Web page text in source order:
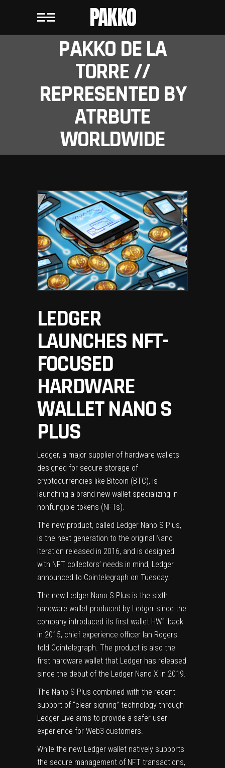
PAKKO
PAKKO DE LA
TORRE //
REPRESENTED BY
ATRBUTE
WORLDWIDE
LEDGER
LAUNCHES NFT-
FOCUSED
HARDWARE
WALLET NANO S
PLUS
Ledger, a major supplier of hardware wallets
designed for secure storage of
cryptocurrencies like Bitcoin (BTC), is
launching a brand new wallet specializing in
nonfungible tokens (NFTs).
The new product, called Ledger Nano S Plus,
is the next generation to the original Nano
iteration released in 2016, and is designed
with NFT collectors’ needs in mind, Ledger
announced to Cointelegraph on Tuesday.
The new Ledger Nano S Plus is the sixth
hardware wallet produced by Ledger since the
company introduced its first wallet HW1 back
in 2015, chief experience officer Ian Rogers
told Cointelegraph. The product is also the
first hardware wallet that Ledger has released
since the debut of the Ledger Nano X in 2019.
The Nano S Plus combined with the recent
support of “clear signing” technology through
Ledger Live aims to provide a safer user
experience for Web3 customers.
While the new Ledger wallet natively supports
the secure management of NFT transactions,